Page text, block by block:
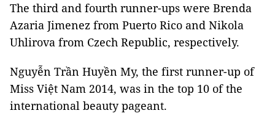
The third and fourth runner-ups were Brenda
Azaria Jimenez from Puerto Rico and Nikola
Uhlirova from Czech Republic, respectively.
Nguyễn Trần Huyền My, the first runner-up of
Miss Việt Nam 2014, was in the top 10 of the
international beauty pageant.